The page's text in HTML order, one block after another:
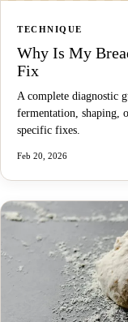
TECHNIQUE
Why Is My
Fix
A complete diagnostic
fermentation, shaping,
specific fixes.
Feb 20, 2026